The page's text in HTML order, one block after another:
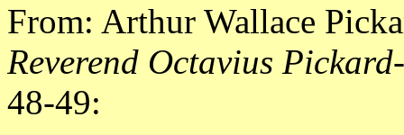
From: Arthur Wallace
Reverend Octavius
48-49: